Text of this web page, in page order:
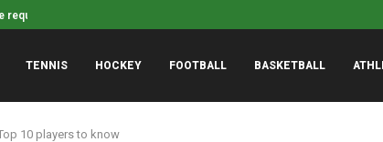
possible Indiana loss to...
TENNIS HOCKEY FOOTBALL BASKETBALL
10 players to know